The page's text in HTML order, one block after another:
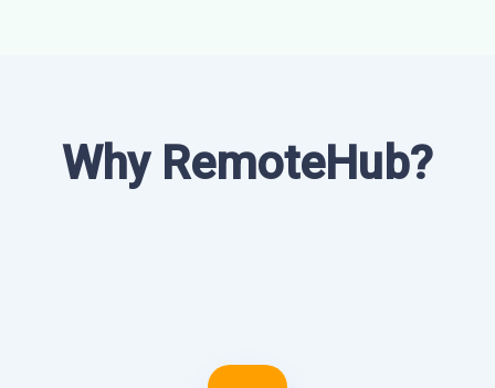
Why RemoteHub?